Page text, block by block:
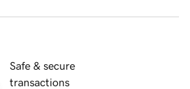
Safe & secure
transactions